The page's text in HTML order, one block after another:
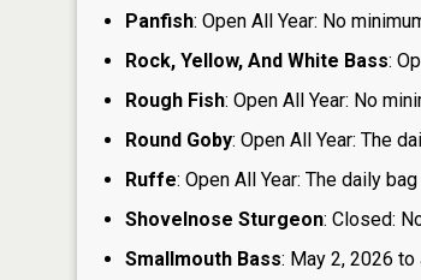
Panfish: Open All Year: No
Rock, Yellow, And White Bass:
Rough Fish: Open All Year: No
Round Goby: Open All Year: The
Ruffe: Open All Year: The daily
Shovelnose Sturgeon: Closed:
Smallmouth Bass: May 2, 2026